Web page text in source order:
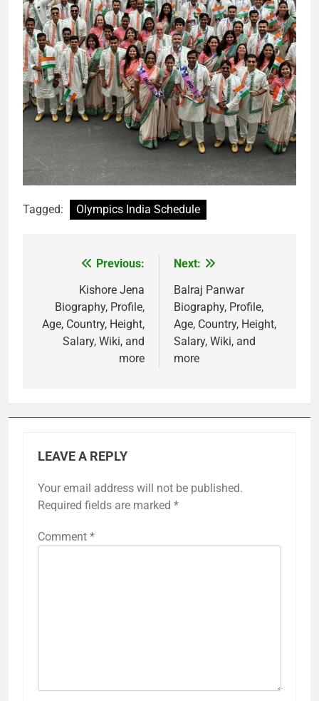
Tagged: Olympics India Schedule
navigation
Previous:
Kishore Jena
Biography, Profile,
Age, Country, Height,
Salary, Wiki, and
more
Next:
Balraj Panwar
Biography, Profile,
Age, Country, Height,
Salary, Wiki, and
more
LEAVE A REPLY
Your email address will not be published.
Required fields are marked *
Comment *